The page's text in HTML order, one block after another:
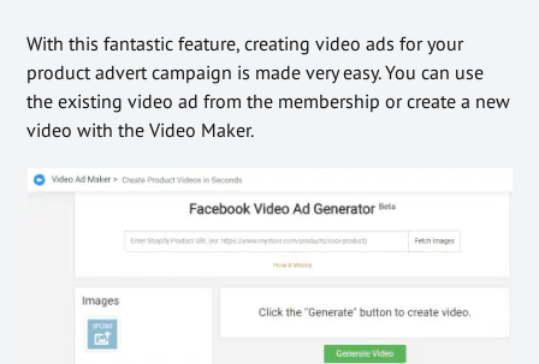
With this fantastic feature, creating video ads for your
product advert campaign is made very easy. You can use
the existing video ad from the membership or create a new
video with the Video Maker.